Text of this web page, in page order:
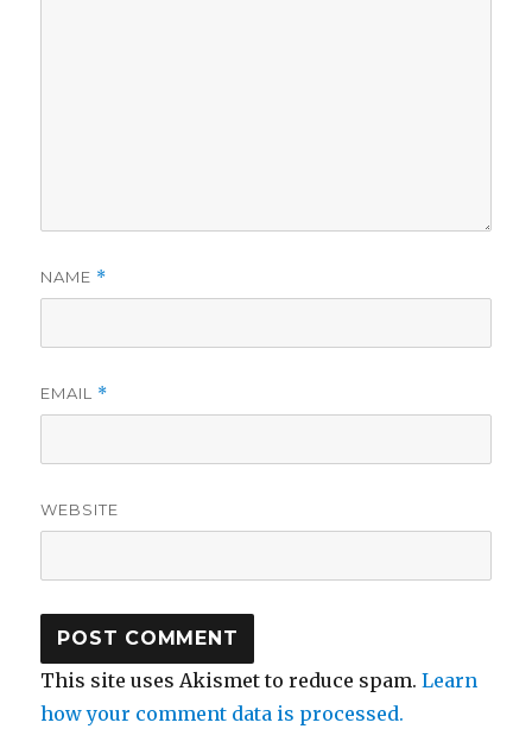
NAME *
EMAIL *
WEBSITE
This site uses Akismet to reduce spam.Learn
how your comment data is processed.